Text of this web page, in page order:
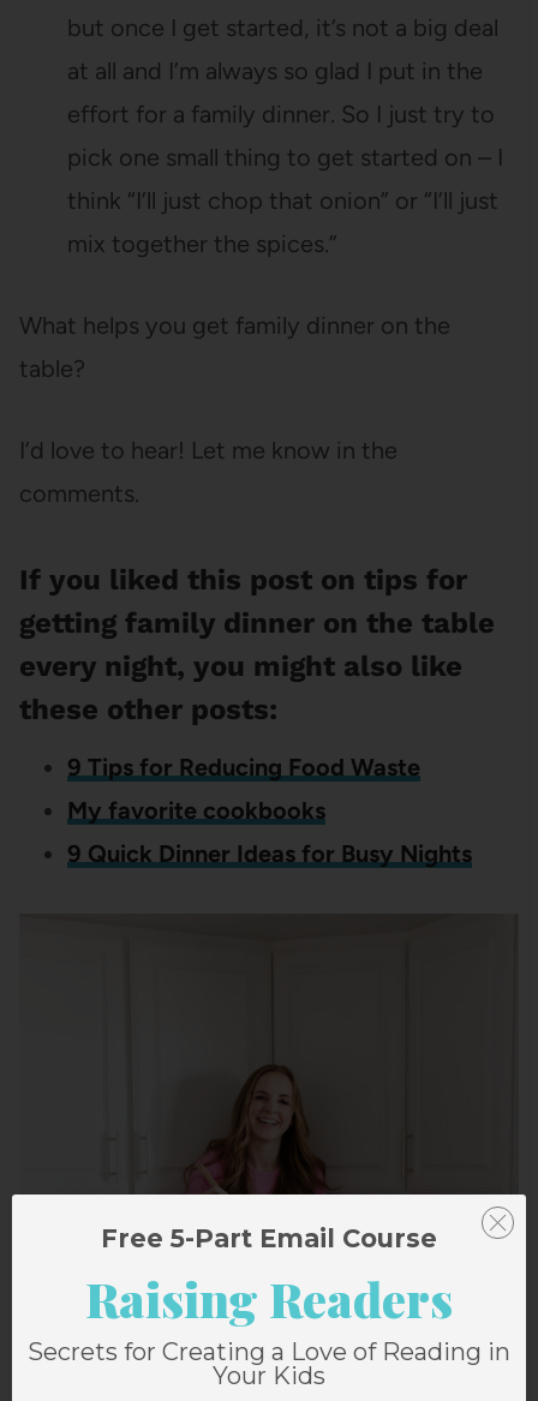
but once I get started, it’s not a big deal
at all and I’m always so glad I put in the
effort for a family dinner. So I just try to
pick one small thing to get started on – I
think “I’ll just chop that onion” or “I’ll just
mix together the spices.”
What helps you get family dinner on the
table?
I’d love to hear! Let me know in the
comments.
If you liked this post on tips for
getting family dinner on the table
every night, you might also like
these other posts:
9 Tips for Reducing Food Waste
My favorite cookbooks
9 Quick Dinner Ideas for Busy Nights
Free 5-Part Email Course
Raising Readers
Secrets for Creating a Love of Reading in
Your Kids